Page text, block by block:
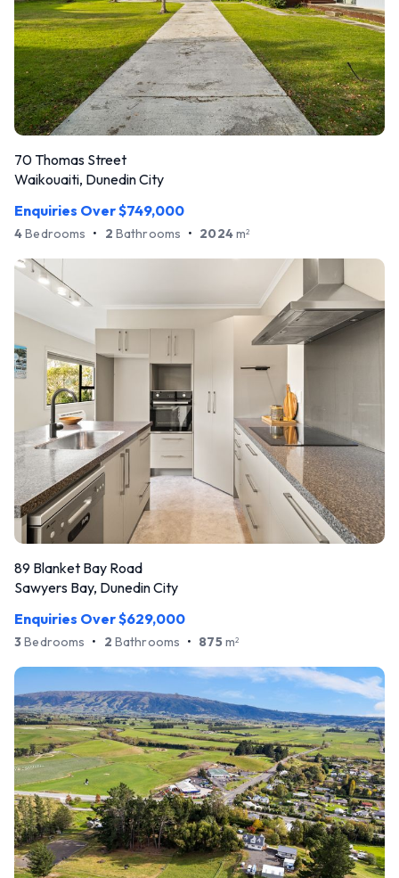
70 Thomas Street
Waikouaiti, Dunedin City
Enquiries Over $749,000
4Bedrooms • 2 Bathrooms • 2024m2
89 Blanket Bay Road
Sawyers Bay, Dunedin City
Enquiries Over $629,000
3Bedrooms • 2 Bathrooms • 875 m2